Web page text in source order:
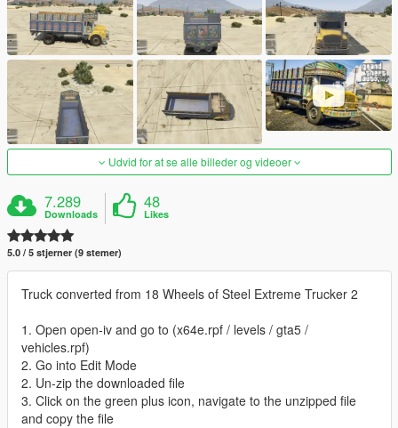
Udvid for at se alle billeder og videoer
7.289
Downloads
48
Likes
5.0 / 5 stjerner (9 stemer)
Truck converted from 18 Wheels of Steel Extreme Trucker 2
1. Open open-iv and go to (x64e.rpf / levels / gta5 /
vehicles.rpf)
2. Go into Edit Mode
2. Un-zip the downloaded file
3. Click on the green plus icon, navigate to the unzipped file
and copy the file